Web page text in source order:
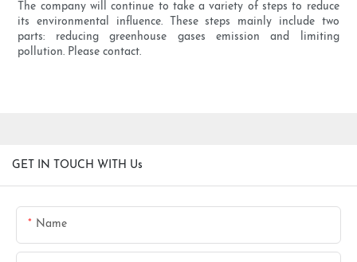
The company will continue to take a variety of steps to reduce
its environmental influence. These steps mainly include two
parts: reducing greenhouse gases emission and limiting
pollution. Please contact.
GET IN TOUCH WITH Us
Name